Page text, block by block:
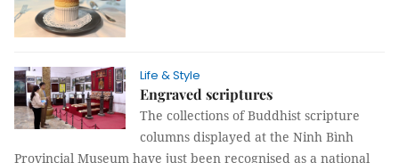
Life & Style
Engraved scriptures
The collections of Buddhist scripture
columns displayed at the Ninh Bình
Provincial Museum have just been recognised as a national